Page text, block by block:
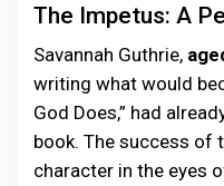
The Impetus: A
Savannah Guthrie,
writing what would
God Does,” had
book. The success of
character in the eyes